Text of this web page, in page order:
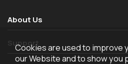
About Us
Support
Cookies are used to improve
our Website and to show